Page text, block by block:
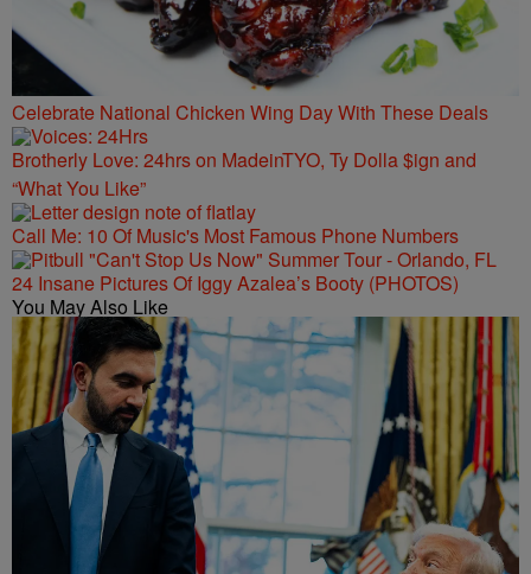
Celebrate National Chicken Wing Day With These Deals
Brotherly Love: 24hrs on MadeinTYO, Ty Dolla $ign and
“What You Like”
Call Me: 10 Of Music's Most Famous Phone Numbers
24 Insane Pictures Of Iggy Azalea’s Booty (PHOTOS)
You May Also Like